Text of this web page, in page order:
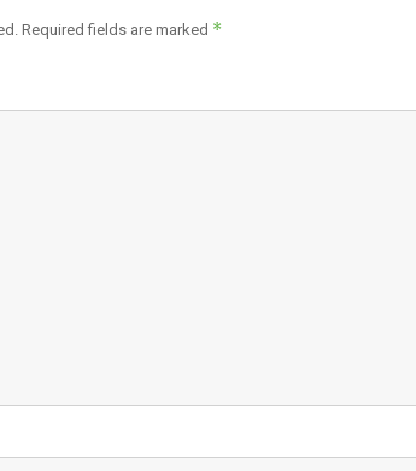
Required fields are marked *